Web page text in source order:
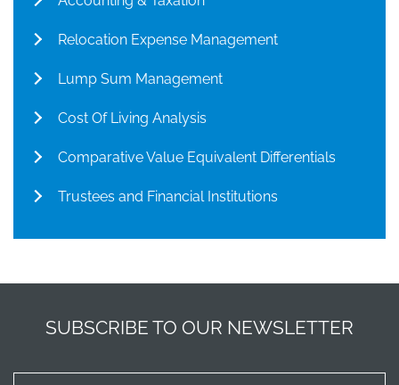
Relocation Expense Management
Lump Sum Management
Cost Of Living Analysis
Comparative Value Equivalent Differentials
Trustees and Financial Institutions
SUBSCRIBE TO OUR NEWSLETTER